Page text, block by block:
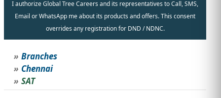
INVESTORS
I authorize Global Tree Careers and its representatives to Call, SMS,
Email or WhatsApp me about its products and offers. This consent
overrides any registration for DND / NDNC.
Branches
Chennai
SAT